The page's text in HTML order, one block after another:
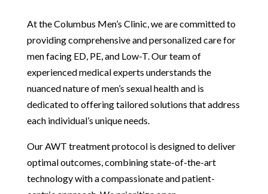
At the Columbus Men’s Clinic, we are committed to
providing comprehensive and personalized care for
men facing ED, PE, and Low-T. Our team of
experienced medical experts understands the
nuanced nature of men’s sexual health and is
dedicated to offering tailored solutions that address
each individual’s unique needs.
Our AWT treatment protocol is designed to deliver
optimal outcomes, combining state-of-the-art
technology with a compassionate and patient-